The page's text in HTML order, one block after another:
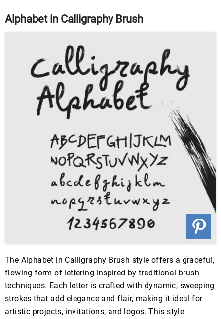
Alphabet in Calligraphy Brush
The Alphabet in Calligraphy Brush style offers a graceful,
flowing form of lettering inspired by traditional brush
techniques. Each letter is crafted with dynamic, sweeping
strokes that add elegance and flair, making it ideal for
artistic projects, invitations, and logos. This style